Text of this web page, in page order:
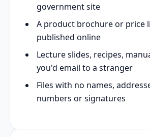
government site
A product brochure or price
published online
Lecture slides, recipes,
you'd email to a stranger
Files with no names,
numbers or signatures